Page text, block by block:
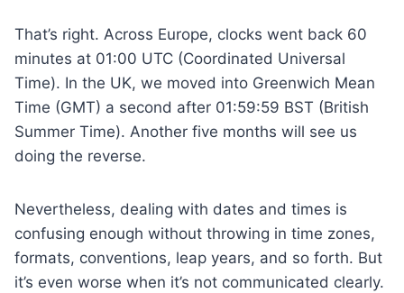
That’s right. Across Europe, clocks went back 60
minutes at 01:00 UTC (Coordinated Universal
Time). In the UK, we moved into Greenwich Mean
Time (GMT) a second after 01:59:59 BST (British
Summer Time). Another five months will see us
doing the reverse.
Nevertheless, dealing with dates and times is
confusing enough without throwing in time zones,
formats, conventions, leap years, and so forth. But
it’s even worse when it’s not communicated clearly.